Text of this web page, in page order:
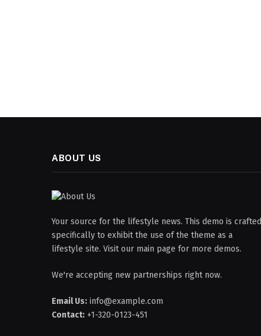
ABOUT US
Your source for the lifestyle news. This demo is crafted
specifically to exhibit the use of the theme as a
lifestyle site. Visit our main page for more demos.
We're accepting new partnerships right now.
Email Us: info@example.com
Contact: +1-320-0123-451